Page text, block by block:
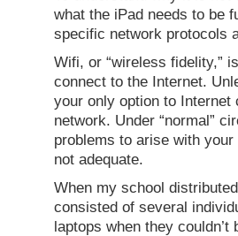
what the iPad needs to be
specific network protocols
Wifi, or “wireless fidelity,”
connect to the Internet.
your only option to
network. Under “normal”
problems to arise with
not adequate.
When my school
consisted of several
laptops when they